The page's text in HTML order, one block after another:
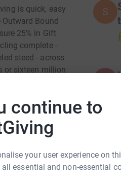
continue to
your user experience on
essential and non-essential
is quick, easy
Bound
25% in Gift
complete -
steed - across
or sixteen million
So, please
ridden -
decoration:
the work of
your
that lie
S